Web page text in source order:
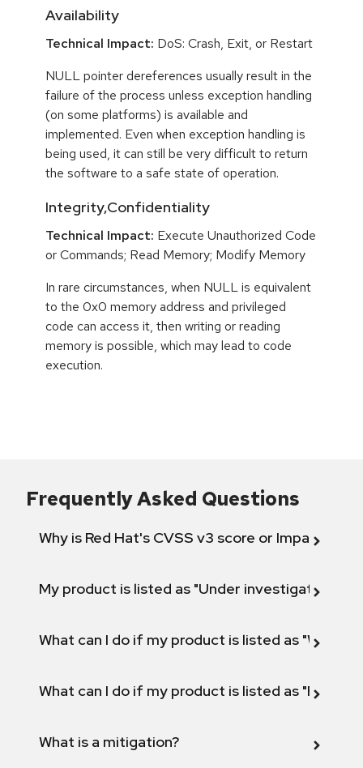
Availability
Technical Impact: DoS: Crash, Exit, or Restart
NULL pointer dereferences usually result in the
failure of the process unless exception handling
(on some platforms) is available and
implemented. Even when exception handling is
being used, it can still be very difficult to return
the software to a safe state of operation.
Integrity,Confidentiality
Technical Impact: Execute Unauthorized Code
or Commands; Read Memory; Modify Memory
In rare circumstances, when NULL is equivalent
to the 0x0 memory address and privileged
code can access it, then writing or reading
memory is possible, which may lead to code
execution.
Frequently Asked Questions
Why is Red Hat's CVSS v3 score or Impact
My product is listed as "Under investigation"
What can I do if my product is listed as "Will not
What can I do if my product is listed as "Fix
What is a mitigation?